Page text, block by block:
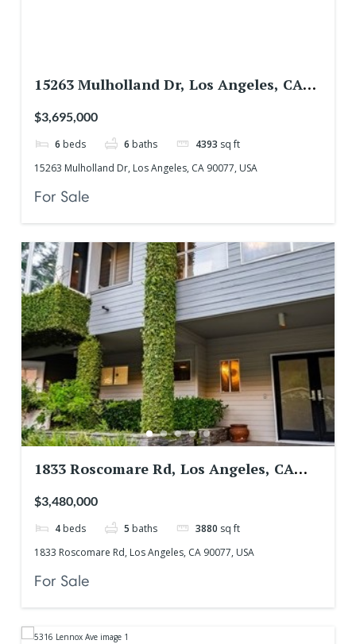
15263 Mulholland Dr, Los Angeles, CA
$3,695,000
6 beds 6 baths 4393 sq ft
15263 Mulholland Dr, Los Angeles, CA 90077, USA
For Sale
1833 Roscomare Rd, Los Angeles, CA
$3,480,000
4 beds 5 baths 3880 sq ft
1833 Roscomare Rd, Los Angeles, CA 90077, USA
For Sale